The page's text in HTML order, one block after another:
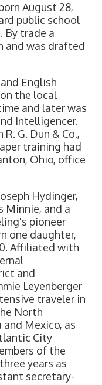
August 28,
public school
By trade a
and was drafted
English
the local
and later was
Intelligencer.
G. Dun & Co.,
training had
Ohio, office
Hydinger,
Minnie, and a
pioneer
one daughter,
Affiliated with
and
Leyenberger
traveler in
North
Mexico, as
City
of the
years as
secretary-